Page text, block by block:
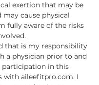
exertion that may be
may cause physical
fully aware of the risks
that is my responsibility
a physician prior to and
in this
with aileefitpro.com. I